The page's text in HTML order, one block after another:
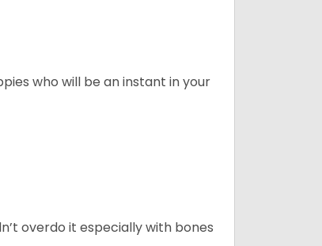
who will be an instant in your
overdo it especially with bones